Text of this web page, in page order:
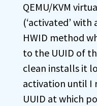
QEMU/KVM
(‘activated’
HWID method
to the UUID of
clean installs it
activation until I
UUID at which